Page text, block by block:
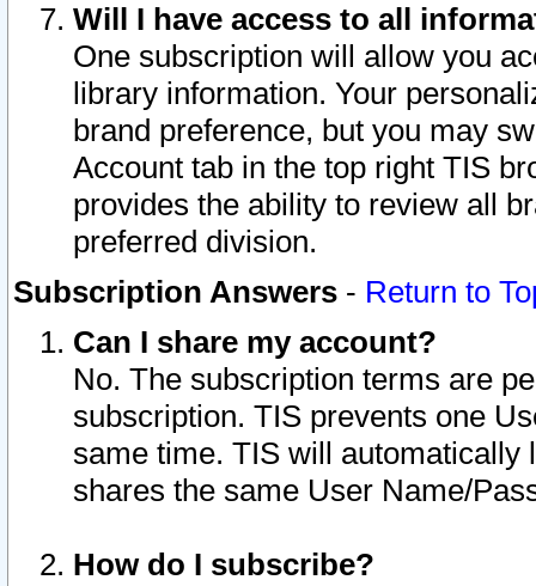
Will I have access to all
One subscription will allow you
library information. Your
brand preference, but you may
Account tab in the top right TIS
provides the ability to review all
preferred division.
Subscription Answers - Return to
Can I share my account?
No. The subscription terms are
subscription. TIS prevents one
same time. TIS will automatically
shares the same User Name/
How do I subscribe?